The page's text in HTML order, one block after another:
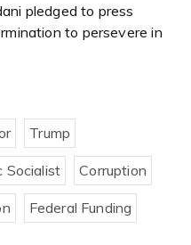
pledged to press
to persevere in
Trump
Socialist Corruption
Federal Funding